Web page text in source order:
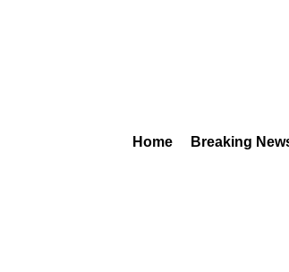
Home Breaking